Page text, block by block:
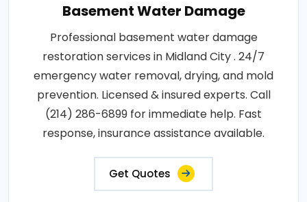
Basement Water Damage
Professional basement water damage
restoration services in Midland City . 24/7
emergency water removal, drying, and mold
prevention. Licensed & insured experts. Call
(214) 286-6899 for immediate help. Fast
response, insurance assistance available.
Get Quotes